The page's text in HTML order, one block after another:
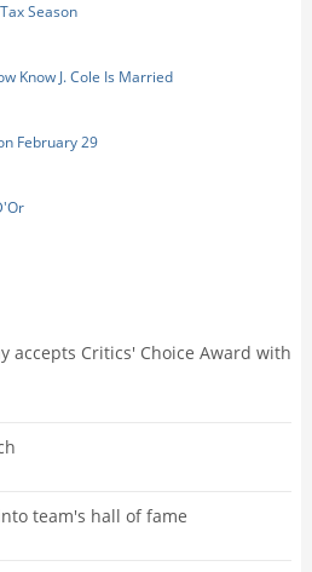
Season
Know J. Cole Is Married
February 29
accepts Critics' Choice Award with
team's hall of fame